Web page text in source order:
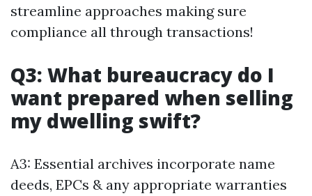
streamline approaches making sure
compliance all through transactions!
Q3: What bureaucracy do I
want prepared when selling
my dwelling swift?
A3: Essential archives incorporate name
deeds, EPCs & any appropriate warranties